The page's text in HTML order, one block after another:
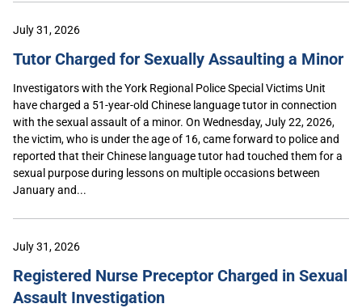
July 31, 2026
Tutor Charged for Sexually Assaulting a Minor
Investigators with the York Regional Police Special Victims Unit
have charged a 51-year-old Chinese language tutor in connection
with the sexual assault of a minor. On Wednesday, July 22, 2026,
the victim, who is under the age of 16, came forward to police and
reported that their Chinese language tutor had touched them for a
sexual purpose during lessons on multiple occasions between
January and...
July 31, 2026
Registered Nurse Preceptor Charged in Sexual
Assault Investigation